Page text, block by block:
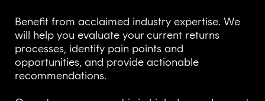
Benefit from acclaimed industry expertise. We
will help you evaluate your current returns
processes, identify pain ​points and
opportunities, and provide actionable
recommendations.